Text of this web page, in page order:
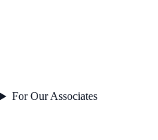
For Our Associates